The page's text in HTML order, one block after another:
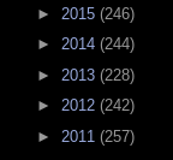
► 2015 (246)
► 2014 (244)
► 2013 (228)
► 2012 (242)
► 2011 (257)